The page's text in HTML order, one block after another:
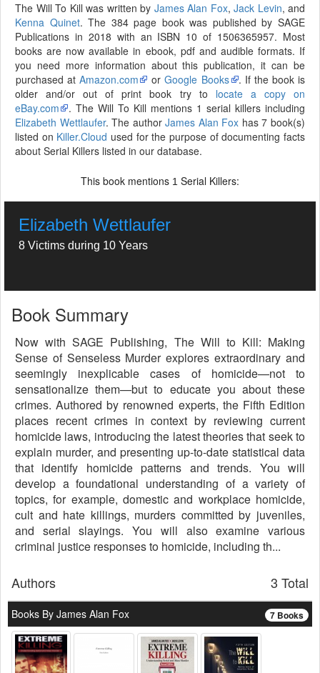
The Will To Kill was written by James Alan Fox, Jack Levin, and
Kenna Quinet. The 384 page book was published by SAGE
Publications in 2018 with an ISBN 10 of 1506365957. Most
books are now available in ebook, pdf and audible formats. If
you need more information about this publication, it can be
purchased atAmazon.com orGoogle Books
. If the book is
older and/or out of print book try to locate a copy on
eBay.com
. The Will To Kill mentions 1 serial killers including
Elizabeth Wettlaufer. The authorJames Alan Fox has 7 book(s)
listed on Killer.Cloud used for the purpose of documenting facts
about Serial Killers listed in our database.
This book mentions 1 Serial Killers:
Elizabeth Wettlaufer
8 Victims during 10 Years
Book Summary
Now with SAGE Publishing, The Will to Kill: Making
Sense of Senseless Murder explores extraordinary and
seemingly inexplicable cases of homicide—not to
sensationalize them—but to educate you about these
crimes. Authored by renowned experts, the Fifth Edition
places recent crimes in context by reviewing current
homicide laws, introducing the latest theories that seek to
explain murder, and presenting up-to-date statistical data
that identify homicide patterns and trends. You will
develop a foundational understanding of a variety of
topics, for example, domestic and workplace homicide,
cult and hate killings, murders committed by juveniles,
and serial slayings. You will also examine various
criminal justice responses to homicide, including th...
3 Total
Authors
7 Books
Books By James Alan Fox